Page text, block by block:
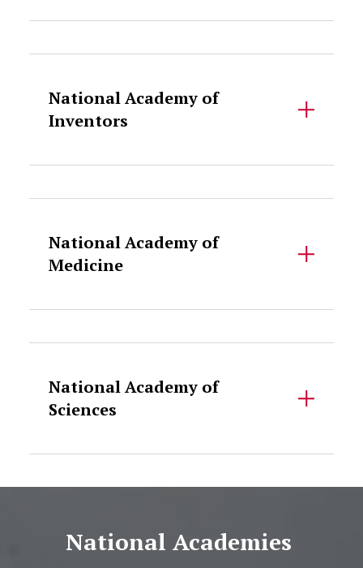
National Academy of
Inventors
National Academy of
Medicine
National Academy of
Sciences
National Academies